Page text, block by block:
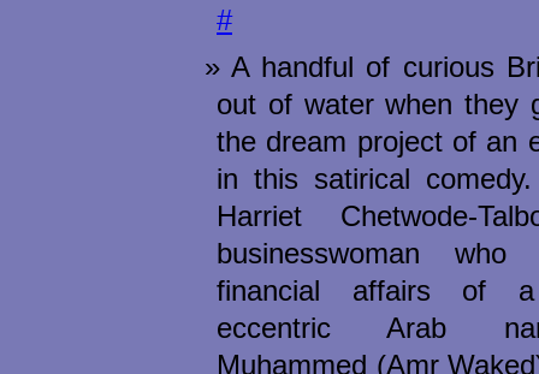
#
A handful of curious
out of water when they
the dream project of an
in this satirical
Harriet Chetwode-
businesswoman
financial affairs of
eccentric Arab
Muhammed (Amr